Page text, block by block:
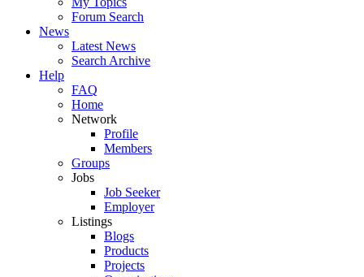
Forum Search
News
Latest News
Search Archive
Help
FAQ
Home
Network
Profile
Members
Groups
Jobs
Job Seeker
Employer
Listings
Blogs
Products
Projects